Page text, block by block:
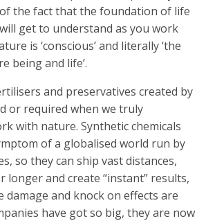
the fact that the foundation of life
get to understand as you work
is ‘conscious’ and literally ‘the
being and life’.
and preservatives created by
or required when we truly
with nature. Synthetic chemicals
of a globalised world run by
so they can ship vast distances,
and create “instant” results,
damage and knock on effects are
have got so big, they are now